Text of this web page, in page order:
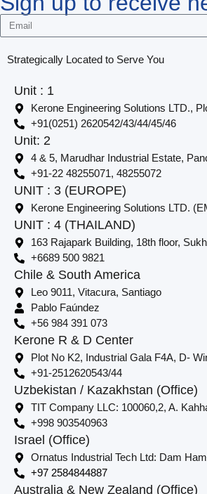
Strategically Located to Serve You
Unit : 1
Kerone Engineering Solutions LTD.,
+91(0251) 2620542/43/44/45/46
Unit: 2
4 & 5, Marudhar Industrial Estate,
+91-22 48255071, 48255072
UNIT : 3 (EUROPE)
Kerone Engineering Solutions LTD.
UNIT : 4 (THAILAND)
163 Rajapark Building, 18th floor,
+6689 500 9821
Chile & South America
Leo 9011, Vitacura, Santiago
Pablo Faúndez
+56 984 391 073
Kerone R & D Center
Plot No K2, Industrial Gala F4A, D-
+91-2512620543/44
Uzbekistan / Kazakhstan (Office)
TIT Company LLC: 100060,2, A.
+998 903540963
Israel (Office)
Ornatus Industrial Tech Ltd: Dam
+97 2584844887
Australia & New Zealand (Office)